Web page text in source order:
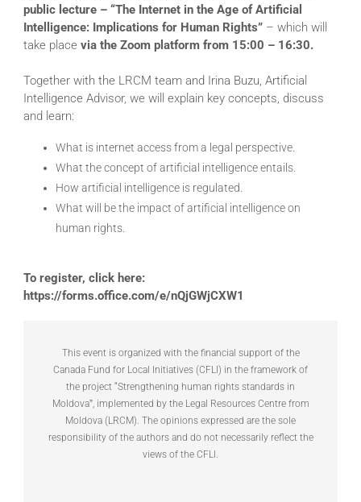
public lecture – “The Internet in the Age of Artificial
Intelligence: Implications for Human Rights” – which will
take placevia the Zoom platform from 15:00 – 16:30.
Together with the LRCM team and Irina Buzu, Artificial
Intelligence Advisor, we will explain key concepts, discuss
and learn:
What is internet access from a legal perspective.
What the concept of artificial intelligence entails.
How artificial intelligence is regulated.
What will be the impact of artificial intelligence on
human rights.
To register, click here:
https://forms.office.com/e/nQjGWjCXW1
This event is organized with the financial support of the
Canada Fund for Local Initiatives (CFLI) in the framework of
the project “Strengthening human rights standards in
Moldovaˮ, implemented by the Legal Resources Centre from
Moldova (LRCM). The opinions expressed are the sole
responsibility of the authors and do not necessarily reflect the
views of the CFLI.